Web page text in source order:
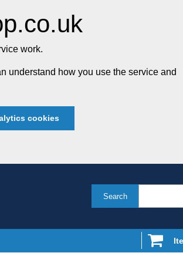
work.
understand how you use the service and
cookies
Search